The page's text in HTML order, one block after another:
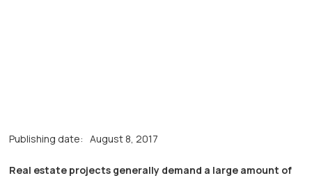
Publishing date: August 8, 2017
Real estate projects generally demand a large amount of